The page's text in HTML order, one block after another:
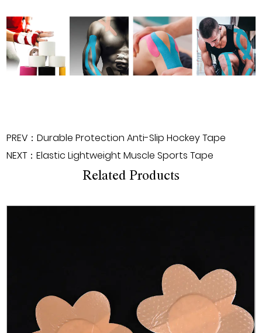
PREV：Durable Protection Anti-Slip Hockey Tape
NEXT：Elastic Lightweight Muscle Sports Tape
Related Products